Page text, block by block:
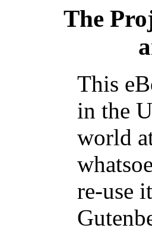
The
This
in the
world
re-use